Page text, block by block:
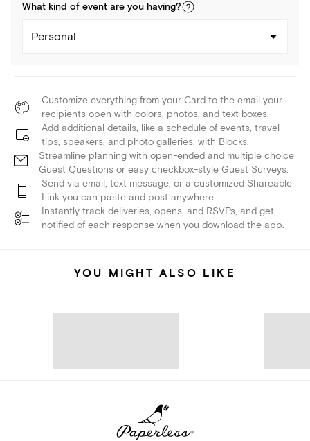
What kind of event are you having?
Personal
Customize everything from your Card to the email your
recipients open with colors, photos, and text boxes.
Add additional details, like a schedule of events, travel
tips, speakers, and photo galleries, with Blocks.
Streamline planning with open-ended and multiple choice
Guest Questions or easy checkbox-style Guest Surveys.
Send via email, text message, or a customized Shareable
Link you can paste and post anywhere.
Instantly track deliveries, opens, and RSVPs, and get
notified of each response when you download the app.
YOU MIGHT ALSO LIKE